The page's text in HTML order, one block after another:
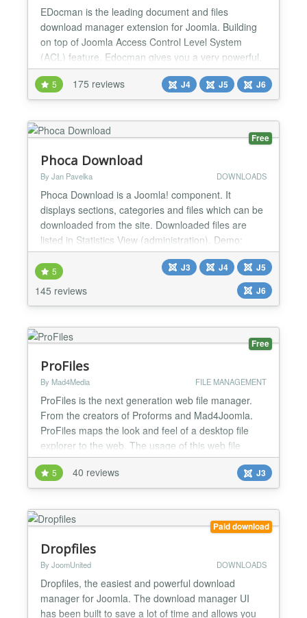
EDocman is the leading document and files
download manager extension for Joomla. Building
on top of Joomla Access Control Level System
(ACL) feature, Edocman gives you a very powerful,
flexible permission system which you can use to
control who can access, download, manage (edit,
delete, publish, unpublish) your documents from
both front-end and back-end of Joomla site. Main
Features: Nested Cate...
5 175 reviews J4 J5 J6
Free
Phoca Download
By Jan Pavelka DOWNLOADS
Phoca Download is a Joomla! component. It
displays sections, categories and files which can be
downloaded from the site. Downloaded files are
listed in Statistics View (administration). Demo:
Joomla 4 Demo Demo Plugin Demo Live Demo
Joomla! 2.5 Demo: Joomla! 2.5 Demo Setting own
style demo, Youtube videos in Phoca Download:
5
145 reviews
J3 J4
J5
J6
Free
ProFiles
By Mad4Media FILE MANAGEMENT
ProFiles is the next generation web file manager.
From the creators of Proforms and Mad4Joomla.
ProFiles maps the look and feel of a desktop file
explorer to the web. The usage of this web file
explorer is almost the same as you know it from
your favorite operating system. Even system-related
characteristics such as short keys for element
selection are taken into account per operating
system....
5 40 reviews J3
Paid download
Dropfiles
By JoomUnited DOWNLOADS
Dropfiles, the easiest and powerful download
manager for Joomla. The download manager UI
has been built to save a lot of time and allows you